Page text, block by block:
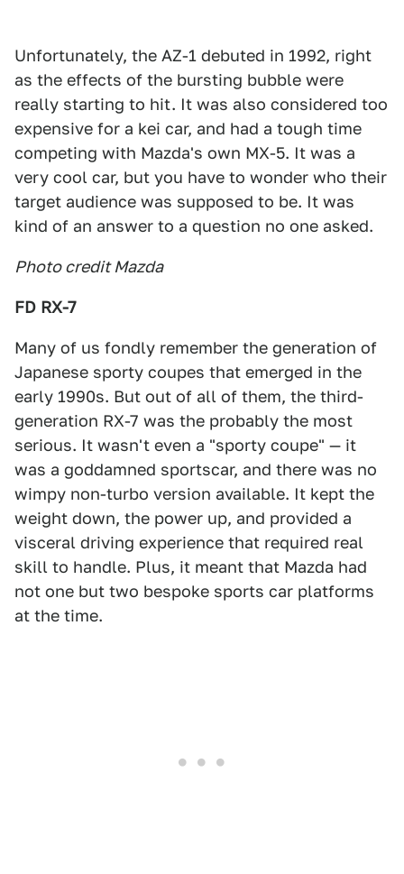
Unfortunately, the AZ-1 debuted in 1992, right
as the effects of the bursting bubble were
really starting to hit. It was also considered too
expensive for a kei car, and had a tough time
competing with Mazda's own MX-5. It was a
very cool car, but you have to wonder who their
target audience was supposed to be. It was
kind of an answer to a question no one asked.
Photo credit Mazda
FD RX-7
Many of us fondly remember the generation of
Japanese sporty coupes that emerged in the
early 1990s. But out of all of them, the third-
generation RX-7 was the probably the most
serious. It wasn't even a "sporty coupe" — it
was a goddamned sportscar, and there was no
wimpy non-turbo version available. It kept the
weight down, the power up, and provided a
visceral driving experience that required real
skill to handle. Plus, it meant that Mazda had
not one but two bespoke sports car platforms
at the time.